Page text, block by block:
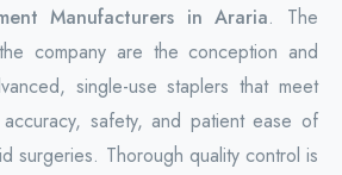
Manufacturers in Araria. The
company are the conception and
single-use staplers that meet
safety, and patient ease of
surgeries. Thorough quality control is